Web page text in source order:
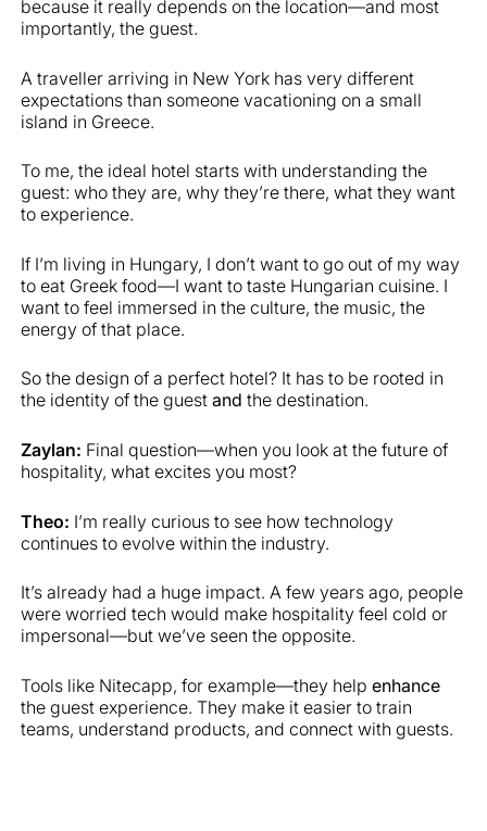
because it really depends on the location—and most
importantly, the guest.
A traveller arriving in New York has very different
expectations than someone vacationing on a small
island in Greece.
To me, the ideal hotel starts with understanding the
guest: who they are, why they’re there, what they want
to experience.
If I’m living in Hungary, I don’t want to go out of my way
to eat Greek food—I want to taste Hungarian cuisine. I
want to feel immersed in the culture, the music, the
energy of that place.
So the design of a perfect hotel? It has to be rooted in
the identity of the guestand the destination.
Zaylan: Final question—when you look at the future of
hospitality, what excites you most?
Theo: I’m really curious to see how technology
continues to evolve within the industry.
It’s already had a huge impact. A few years ago, people
were worried tech would make hospitality feel cold or
impersonal—but we’ve seen the opposite.
Tools like Nitecapp, for example—they helpenhance
the guest experience. They make it easier to train
teams, understand products, and connect with guests.